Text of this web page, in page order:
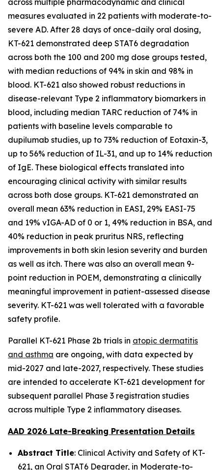
across multiple pharmacodynamic and clinical
measures evaluated in 22 patients with moderate-to-
severe AD. After 28 days of once-daily oral dosing,
KT-621 demonstrated deep STAT6 degradation
across both the 100 and 200 mg dose groups tested,
with median reductions of 94% in skin and 98% in
blood. KT-621 also showed robust reductions in
disease-relevant Type 2 inflammatory biomarkers in
blood, including median TARC reduction of 74% in
patients with baseline levels comparable to
dupilumab studies, up to 73% reduction of Eotaxin-3,
up to 56% reduction of IL-31, and up to 14% reduction
of IgE. These biological effects translated into
encouraging clinical activity with similar results
across both dose groups. KT-621 demonstrated an
overall mean 63% reduction in EASI, 29% EASI-75
and 19% vIGA-AD of 0 or 1, 49% reduction in BSA, and
40% reduction in peak pruritus NRS, reflecting
improvements in both skin lesion severity and burden
as well as itch. There was also an overall mean 9-
point reduction in POEM, demonstrating a clinically
meaningful improvement in patient-assessed disease
severity. KT-621 was well tolerated with a favorable
safety profile.
Parallel KT-621 Phase 2b trials in atopic dermatitis
and asthma are ongoing, with data expected by
mid-2027 and late-2027, respectively. These studies
are intended to accelerate KT-621 development for
subsequent parallel Phase 3 registration studies
across multiple Type 2 inflammatory diseases.
AAD 2026 Late-Breaking Presentation Details
Abstract Title: Clinical Activity and Safety of KT-
621, an Oral STAT6 Degrader, in Moderate-to-